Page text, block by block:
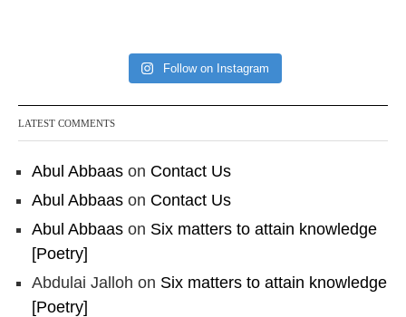
Follow on Instagram
LATEST COMMENTS
Abul Abbaas on Contact Us
Abul Abbaas on Contact Us
Abul Abbaas on Six matters to attain knowledge
[Poetry]
Abdulai Jalloh on Six matters to attain knowledge
[Poetry]